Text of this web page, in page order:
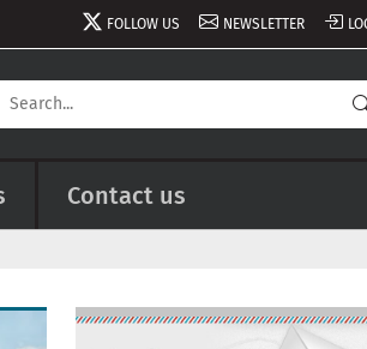
FOLLOW US NEWSLETTER
Contact us
Image